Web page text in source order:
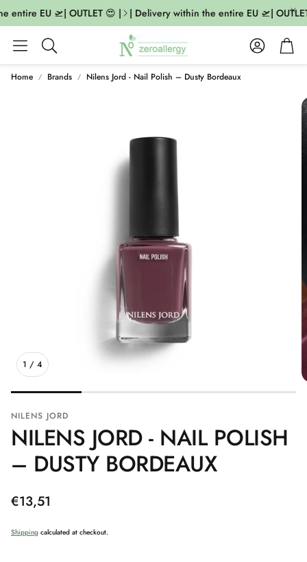
EU 🛫| OUTLET 😍 | | Delivery within the entire EU 🛫|
Search
AccountCart
Home Brands Nilens Jord - Nail Polish – Dusty Bordeaux
1 / 4
NILENS JORD
NILENS JORD - NAIL POLISH
– DUSTY BORDEAUX
Regular
€13,51
Shipping calculated at checkout.